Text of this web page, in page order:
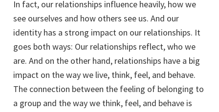
In fact, our relationships influence heavily, how we
see ourselves and how others see us. And our
identity has a strong impact on our relationships. It
goes both ways: Our relationships reflect, who we
are. And on the other hand, relationships have a big
impact on the way we live, think, feel, and behave.
The connection between the feeling of belonging to
a group and the way we think, feel, and behave is